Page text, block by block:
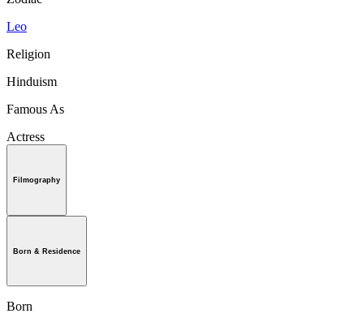
Leo
Religion
Hinduism
Famous As
Actress
Filmography
Born & Residence
Born